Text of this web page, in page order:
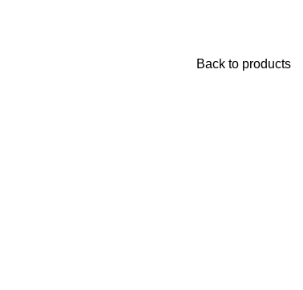
Back to products